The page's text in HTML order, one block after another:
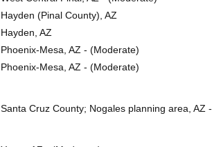
Hayden (Pinal County), AZ
Hayden, AZ
Phoenix-Mesa, AZ - (Moderate)
Phoenix-Mesa, AZ - (Moderate)
Santa Cruz County; Nogales planning area, AZ